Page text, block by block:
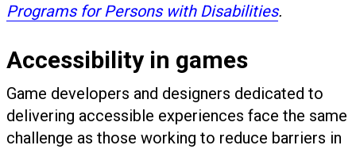
Programs for Persons with Disabilities.
Accessibility in games
Game developers and designers dedicated to
delivering accessible experiences face the same
challenge as those working to reduce barriers in